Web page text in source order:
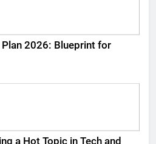
2026: Blueprint for
a Hot Topic in Tech and